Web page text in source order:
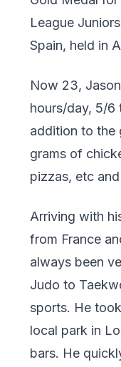
League
Spain, held in
Now 23,
hours/day, 5/6
addition to the
grams of
pizzas, etc
Arriving with
from France
always been
Judo to
sports. He
local park in
bars. He